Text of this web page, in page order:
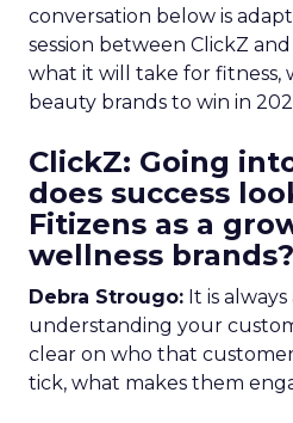
conversation below is
session between ClickZ
what it will take for fitness,
beauty brands to win in
ClickZ: Going
does success
Fitizens as a
wellness brands?
Debra Strougo: It is
understanding your
clear on who that
tick, what makes them